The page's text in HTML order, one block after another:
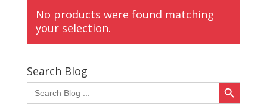
No products were found matching
your selection.
Search Blog
Search
for:
Search Button